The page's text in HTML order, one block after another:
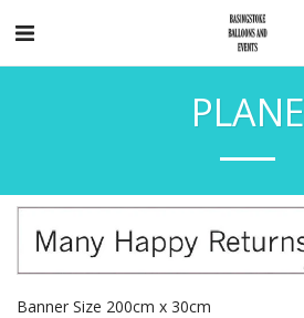
PLANE
Banner Size 200cm x 30cm